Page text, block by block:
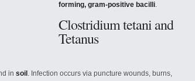
forming, gram-positive bacilli.
Clostridium tetani and
Tetanus
in soil . Infection occurs via puncture wounds, burns,